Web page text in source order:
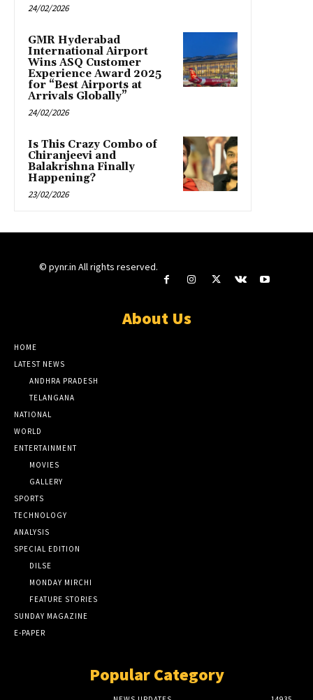
24/02/2026
GMR Hyderabad
International Airport
Wins ASQ Customer
Experience Award 2025
for “Best Airports at
Arrivals Globally”
24/02/2026
Is This Crazy Combo of
Chiranjeevi and
Balakrishna Finally
Happening?
23/02/2026
© pynr.in All rights reserved.
About Us
HOME
LATEST NEWS
ANDHRA PRADESH
TELANGANA
NATIONAL
WORLD
ENTERTAINMENT
MOVIES
GALLERY
SPORTS
TECHNOLOGY
ANALYSIS
SPECIAL EDITION
DILSE
MONDAY MIRCHI
FEATURE STORIES
SUNDAY MAGAZINE
E-PAPER
Popular Category